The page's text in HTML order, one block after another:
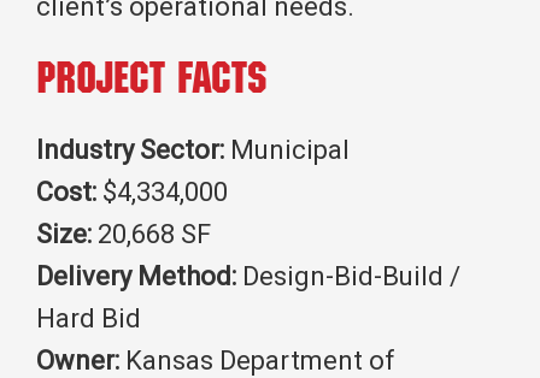
client’s operational needs.
Project Facts
Industry Sector: Municipal
Cost: $4,334,000
Size: 20,668 SF
Delivery Method: Design-Bid-Build /
Hard Bid
Owner: Kansas Department of